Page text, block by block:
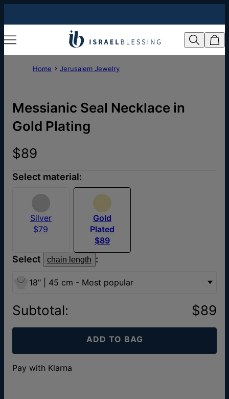
Home Jerusalem Jewelry
Messianic Seal Necklace in
Gold Plating
$89
Select material:
Silver
$79
Gold
Plated
$89
Select chain length :
18" | 45 cm - Most popular
Subtotal: $89
ADD TO BAG
Pay with Klarna